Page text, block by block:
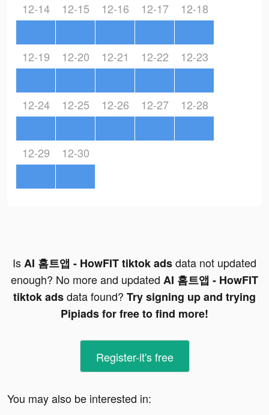
12-14 12-15 12-16 12-17 12-18
12-19 12-20 12-21 12-22 12-23
12-24 12-25 12-26 12-27 12-28
12-29 12-30
IsAI 홈트앱 - HowFIT tiktok adsdata not updated
enough? No more and updated AI 홈트앱 - HowFIT
tiktok adsdata found? Try signing up and trying
Pipiads for free to find more!
Register-it's free
You may also be interested in: